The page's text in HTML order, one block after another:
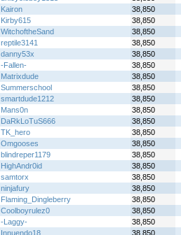
Kairon 38,850
Kirby615 38,850
WitchoftheSand 38,850
reptile3141 38,850
danny53x 38,850
-Fallen- 38,850
Matrixdude 38,850
Summerschool 38,850
smartdude1212 38,850
Mans0n 38,850
DaRkLoTuS666 38,850
TK_hero 38,850
Omgooses 38,850
blindreper1179 38,850
HighAndr0id 38,850
samtorx 38,850
ninjafury 38,850
Flaming_Dingleberry 38,850
Coolboyrulez0 38,850
-Laggy- 38,850
Innuendo18 38,850